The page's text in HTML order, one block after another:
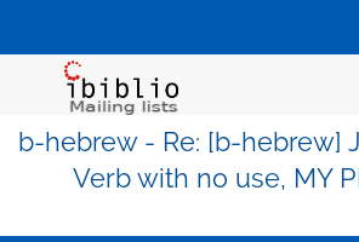
b-hebrew - Re: [b-hebrew]
Verb with no use, MY